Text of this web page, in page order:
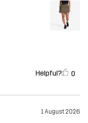
Helpful? 0
1 August 2026